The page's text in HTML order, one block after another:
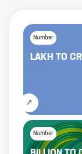
Number
LAKH TO
Number